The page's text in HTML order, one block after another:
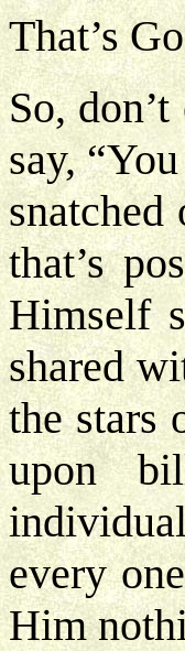
That’s
So,
say,
that’s
Himself
shared
the stars
upon
every
Him